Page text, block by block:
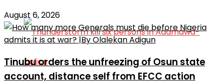
August 6, 2026
Tinubu orders the unfreezing of Osun state
account, distance self from EFCC action